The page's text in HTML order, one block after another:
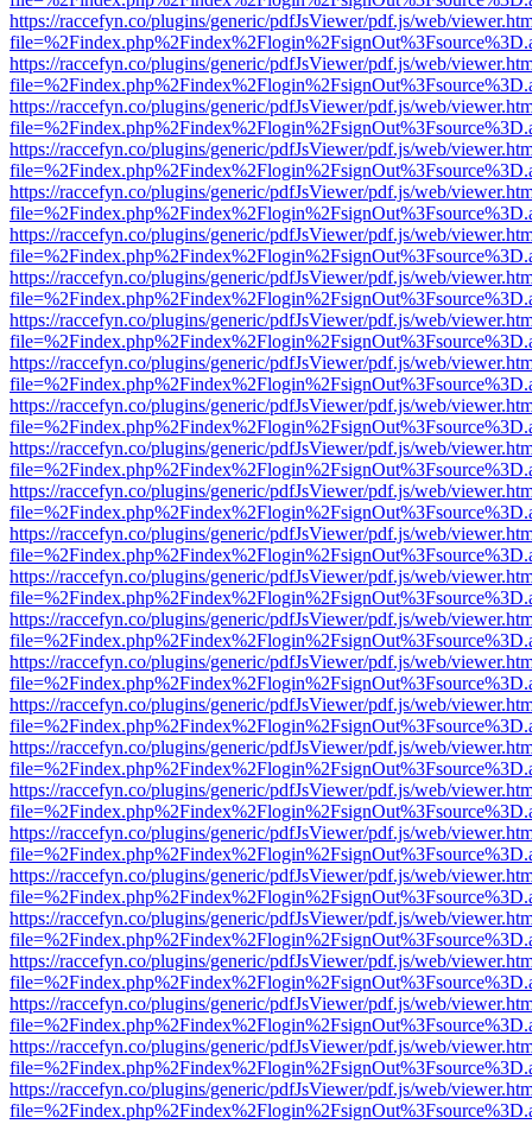
https://raccefyn.co/plugins/generic/pdfJsViewer/pdf.js/web/
https://raccefyn.co/plugins/generic/pdfJsViewer/pdf.js/web/
https://raccefyn.co/plugins/generic/pdfJsViewer/pdf.js/web/
https://raccefyn.co/plugins/generic/pdfJsViewer/pdf.js/web/
https://raccefyn.co/plugins/generic/pdfJsViewer/pdf.js/web/
https://raccefyn.co/plugins/generic/pdfJsViewer/pdf.js/web/
https://raccefyn.co/plugins/generic/pdfJsViewer/pdf.js/web/
https://raccefyn.co/plugins/generic/pdfJsViewer/pdf.js/web/
https://raccefyn.co/plugins/generic/pdfJsViewer/pdf.js/web/
https://raccefyn.co/plugins/generic/pdfJsViewer/pdf.js/web/
https://raccefyn.co/plugins/generic/pdfJsViewer/pdf.js/web/
https://raccefyn.co/plugins/generic/pdfJsViewer/pdf.js/web/
https://raccefyn.co/plugins/generic/pdfJsViewer/pdf.js/web/
https://raccefyn.co/plugins/generic/pdfJsViewer/pdf.js/web/
https://raccefyn.co/plugins/generic/pdfJsViewer/pdf.js/web/
https://raccefyn.co/plugins/generic/pdfJsViewer/pdf.js/web/
https://raccefyn.co/plugins/generic/pdfJsViewer/pdf.js/web/
https://raccefyn.co/plugins/generic/pdfJsViewer/pdf.js/web/
https://raccefyn.co/plugins/generic/pdfJsViewer/pdf.js/web/
https://raccefyn.co/plugins/generic/pdfJsViewer/pdf.js/web/
https://raccefyn.co/plugins/generic/pdfJsViewer/pdf.js/web/
https://raccefyn.co/plugins/generic/pdfJsViewer/pdf.js/web/
https://raccefyn.co/plugins/generic/pdfJsViewer/pdf.js/web/
https://raccefyn.co/plugins/generic/pdfJsViewer/pdf.js/web/
https://raccefyn.co/plugins/generic/pdfJsViewer/pdf.js/web/
https://raccefyn.co/plugins/generic/pdfJsViewer/pdf.js/web/